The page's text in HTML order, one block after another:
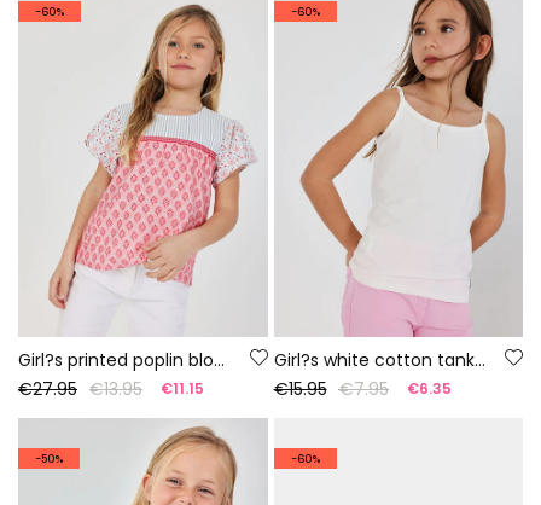
-60%
Girl?s printed poplin blouse
€27.95 €13.95 €11.15
-60%
Girl?s white cotton tank top
€15.95 €7.95 €6.35
-50% -60%